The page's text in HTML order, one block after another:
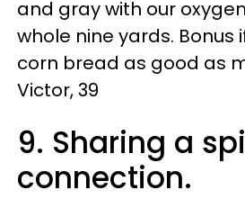
and gray with our
whole nine yards. Bonus
corn bread as good as
Victor, 39
9. Sharing a
connection.